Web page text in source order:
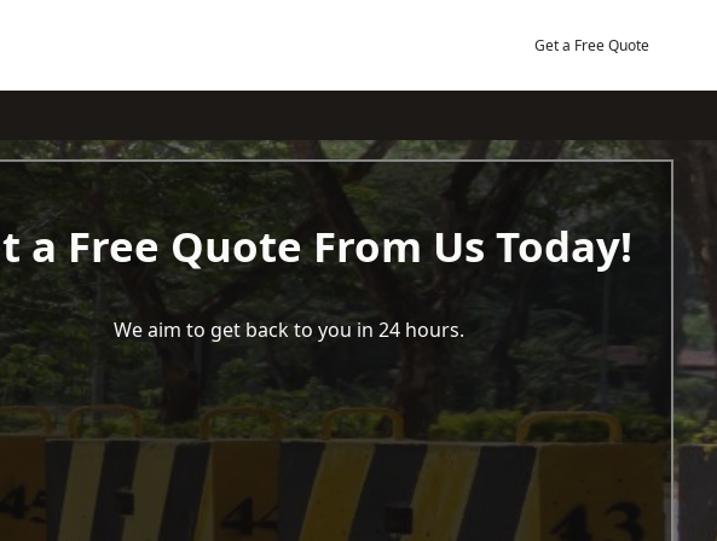
Get a Free Quote
a Free Quote From Us Today!
We aim to get back to you in 24 hours.